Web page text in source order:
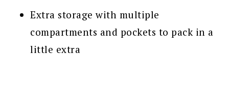
Extra storage with multiple
compartments and pockets to pack in a
little extra